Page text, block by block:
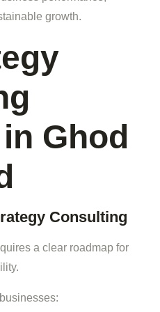
growth.
Ghod
Consulting
a clear roadmap for